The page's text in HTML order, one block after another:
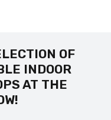
OF
INDOOR
AT THE